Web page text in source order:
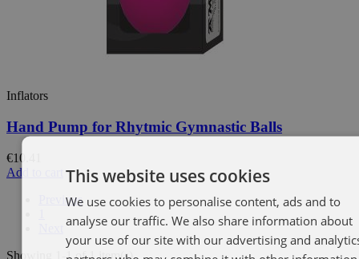
Inflators
Hand Pump for Rhytmic Gymnastic Balls
€10.41
Add to cart
Previous
Showing 1-1 of 1 item(s)
This website uses cookies
We use cookies to personalise content, ads and to
analyse our traffic. We also share information about
your use of our site with our advertising and